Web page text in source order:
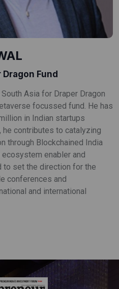
Fund
Asia for Draper Dragon
focussed fund. He has
in Indian startups
he contributes to catalyzing
through Blockchained India
enabler and
to set the direction for the
conferences and
and international